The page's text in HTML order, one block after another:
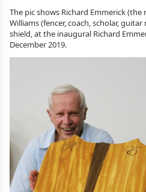
The pic shows Richard Emmerick (the
Williams (fencer, coach, scholar,
shield, at the inaugural Richard
December 2019.